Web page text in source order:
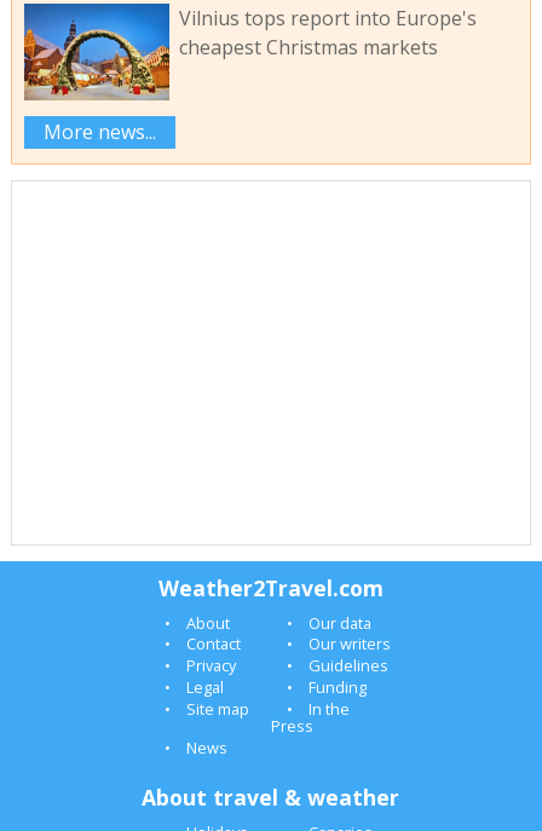
Vilnius tops report into Europe's
cheapest Christmas markets
More news...
Weather2Travel.com
About
Our data
Contact
Our writers
Privacy
Guidelines
Legal
Funding
Site map
In the
Press
News
About travel & weather